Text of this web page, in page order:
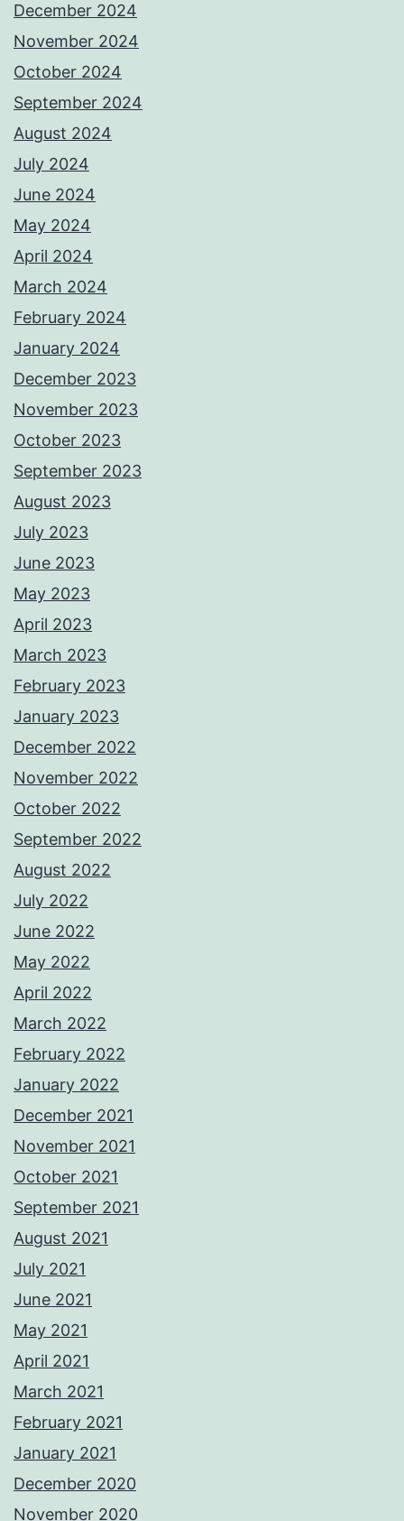
December 2024
November 2024
October 2024
September 2024
August 2024
July 2024
June 2024
May 2024
April 2024
March 2024
February 2024
January 2024
December 2023
November 2023
October 2023
September 2023
August 2023
July 2023
June 2023
May 2023
April 2023
March 2023
February 2023
January 2023
December 2022
November 2022
October 2022
September 2022
August 2022
July 2022
June 2022
May 2022
April 2022
March 2022
February 2022
January 2022
December 2021
November 2021
October 2021
September 2021
August 2021
July 2021
June 2021
May 2021
April 2021
March 2021
February 2021
January 2021
December 2020
November 2020